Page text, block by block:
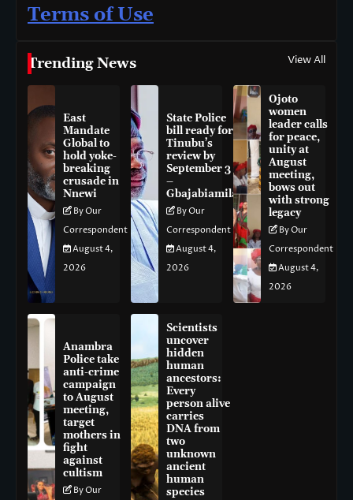
Terms of Use
Trending News View All
East
Mandate
Global to
hold yoke-
breaking
crusade in
Nnewi
By Our
Correspondent
August 4,
2026
State Police
bill ready for
Tinubu’s
review by
September 3
–
Gbajabiamila
By Our
Correspondent
August 4,
2026
Ojoto
women
leader calls
for peace,
unity at
August
meeting,
bows out
with strong
legacy
By Our
Correspondent
August 4,
2026
Anambra
Police take
anti-crime
campaign
to August
meeting,
target
mothers in
fight
against
cultism
By Our
Scientists
uncover
hidden
human
ancestors:
Every
person alive
carries
DNA from
two
unknown
ancient
human
species